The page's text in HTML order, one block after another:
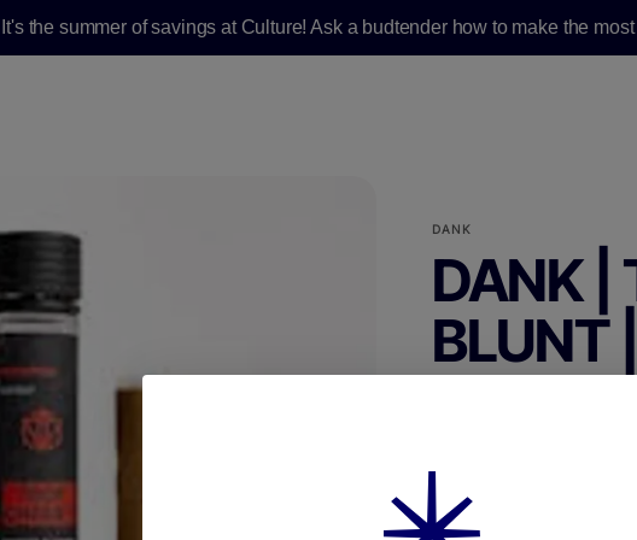
It's the summer of savings at Culture! Ask a budtender how to make the
DANK
DANK |
BLUNT
1.25g